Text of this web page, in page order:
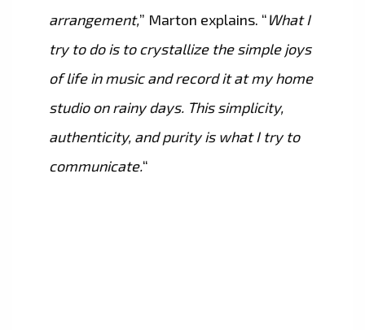
arrangement,” Marton explains. “What I
try to do is to crystallize the simple joys
of life in music and record it at my home
studio on rainy days. This simplicity,
authenticity, and purity is what I try to
communicate.“